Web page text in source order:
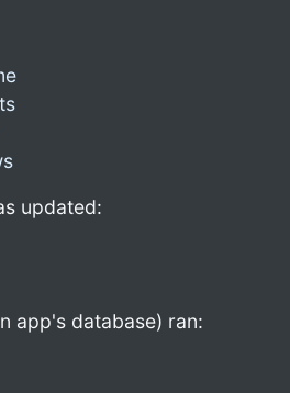
updated:
app's database) ran: